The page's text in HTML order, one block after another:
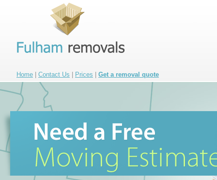
Home Contact Us Prices Get a removal quote